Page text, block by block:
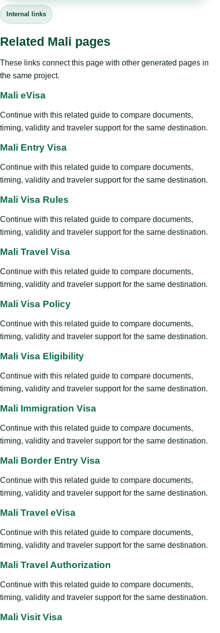
Internal links
Related Mali pages
These links connect this page with other generated pages in
the same project.
Mali eVisa
Continue with this related guide to compare documents,
timing, validity and traveler support for the same destination.
Mali Entry Visa
Continue with this related guide to compare documents,
timing, validity and traveler support for the same destination.
Mali Visa Rules
Continue with this related guide to compare documents,
timing, validity and traveler support for the same destination.
Mali Travel Visa
Continue with this related guide to compare documents,
timing, validity and traveler support for the same destination.
Mali Visa Policy
Continue with this related guide to compare documents,
timing, validity and traveler support for the same destination.
Mali Visa Eligibility
Continue with this related guide to compare documents,
timing, validity and traveler support for the same destination.
Mali Immigration Visa
Continue with this related guide to compare documents,
timing, validity and traveler support for the same destination.
Mali Border Entry Visa
Continue with this related guide to compare documents,
timing, validity and traveler support for the same destination.
Mali Travel eVisa
Continue with this related guide to compare documents,
timing, validity and traveler support for the same destination.
Mali Travel Authorization
Continue with this related guide to compare documents,
timing, validity and traveler support for the same destination.
Mali Visit Visa